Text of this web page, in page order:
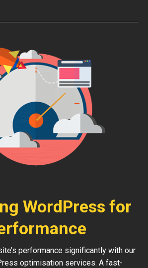
WordPress for
performance significantly with our
optimisation services. A fast-